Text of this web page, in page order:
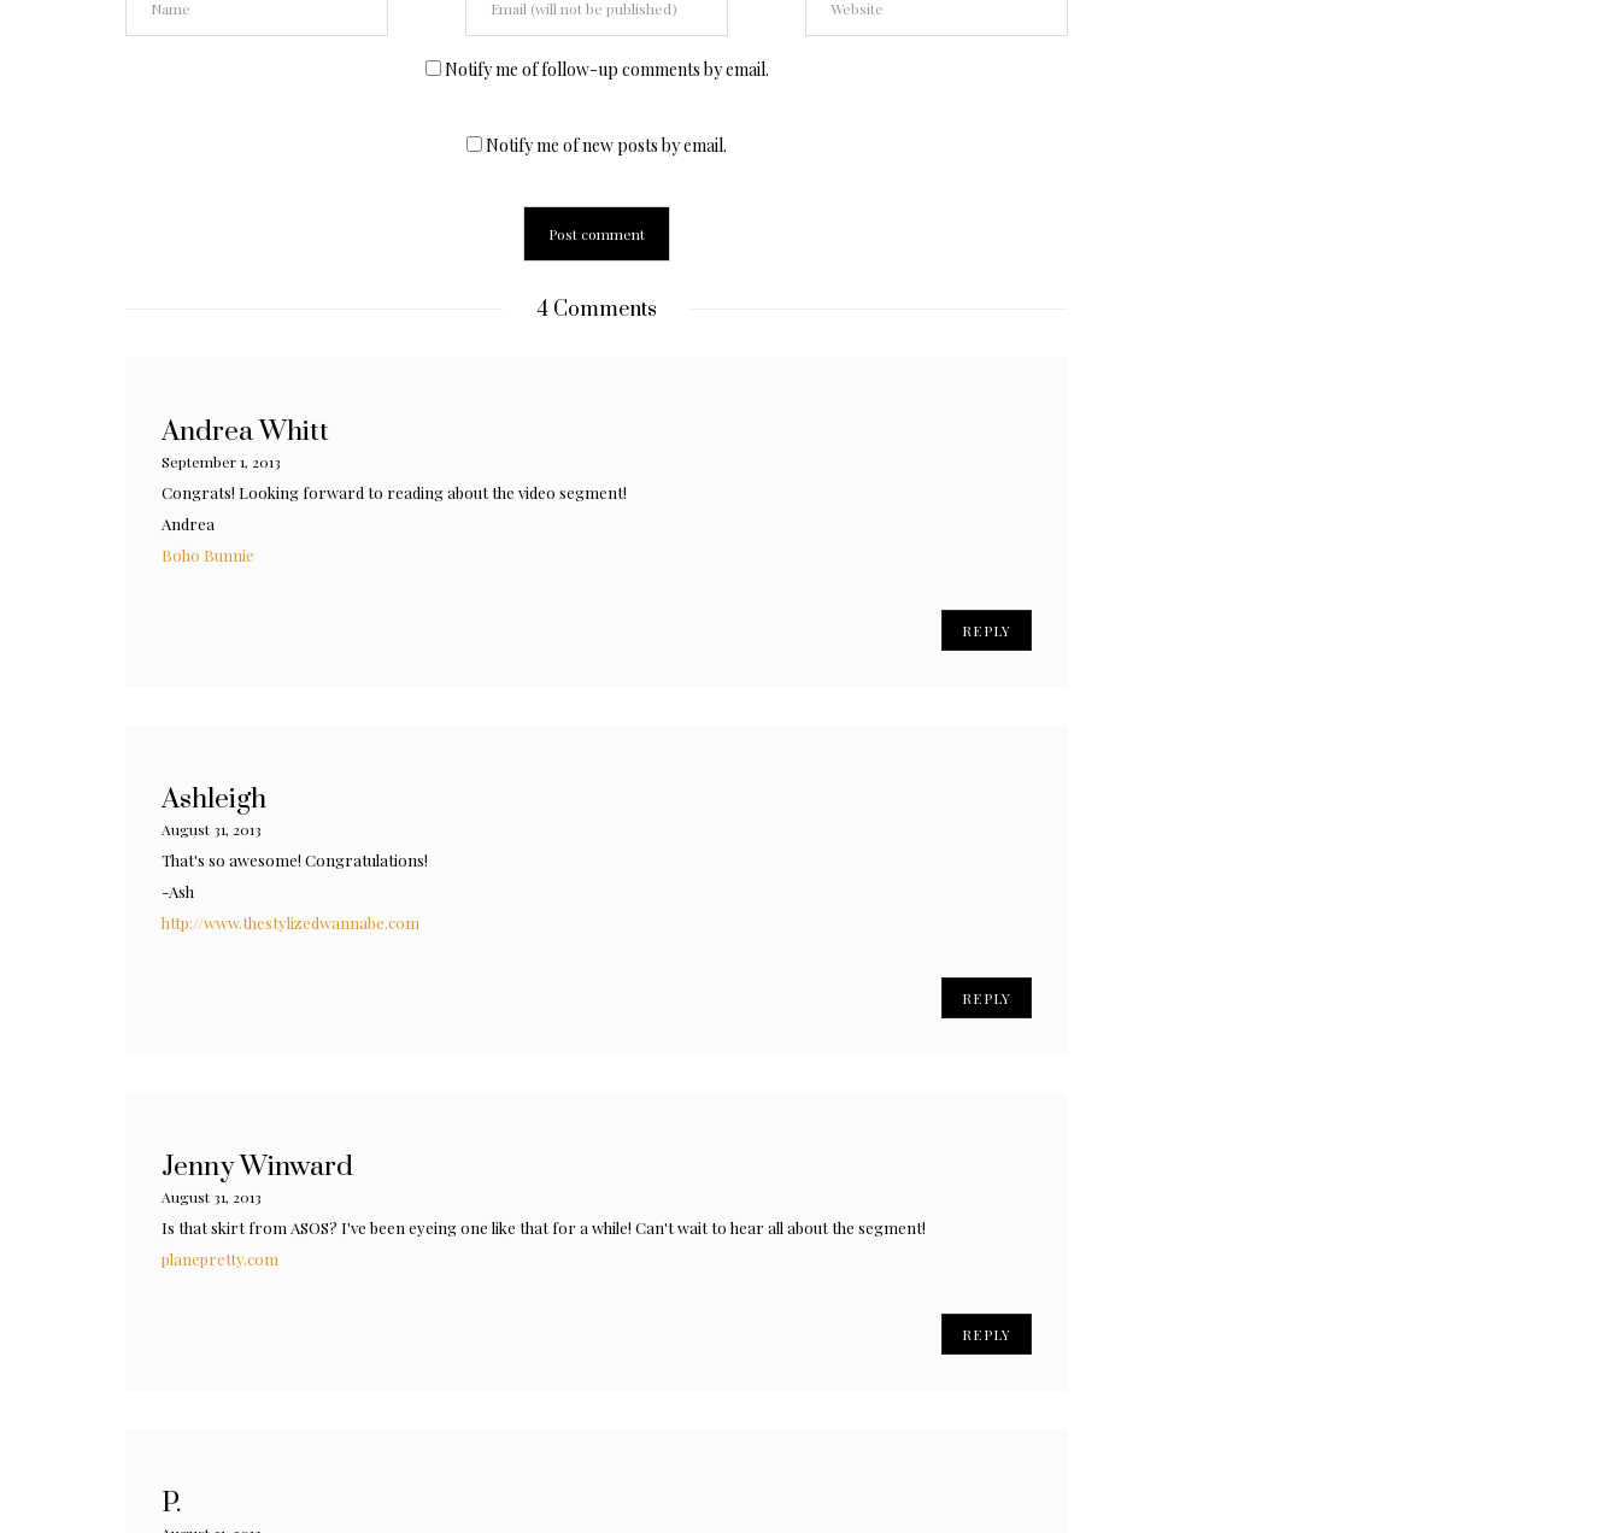
Notify me of follow-up comments by email.
Notify me of new posts by email.
4 Comments
Andrea Whitt
September 1, 2013
Congrats! Looking forward to reading about the video segment!
Andrea
Boho Bunnie
REPLY
Ashleigh
August 31, 2013
That's so awesome! Congratulations!
-Ash
http://www.thestylizedwannabe.com
REPLY
Jenny Winward
August 31, 2013
Is that skirt from ASOS? I've been eyeing one like that for a while! Can't wait to hear all about the segment!
planepretty.com
REPLY
P.